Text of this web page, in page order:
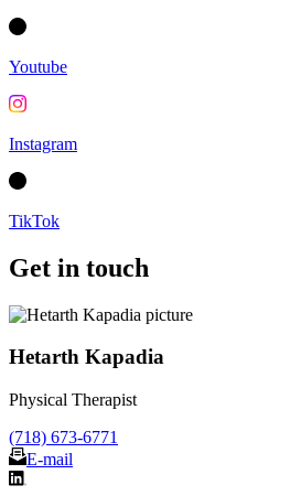
Youtube
Instagram
TikTok
Get in touch
Hetarth Kapadia
Physical Therapist
(718) 673-6771
E-mail